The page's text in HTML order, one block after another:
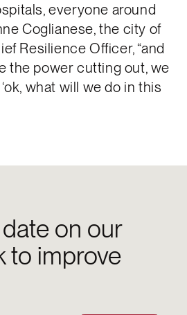
everyone around
Coglianese, the city of
Resilience Officer, “and
the power cutting out, we
what will we do in this
on our
to improve